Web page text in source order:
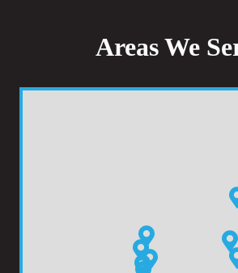
Areas We